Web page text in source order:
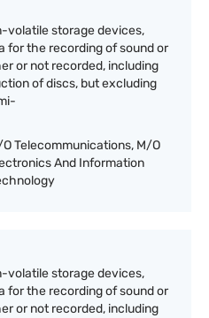
volatile storage devices,
for the recording of sound or
or not recorded, including
of discs, but excluding
Telecommunications, M/O
And Information
volatile storage devices,
for the recording of sound or
or not recorded, including